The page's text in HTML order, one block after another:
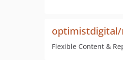
optimistdigital/
Flexible Content &